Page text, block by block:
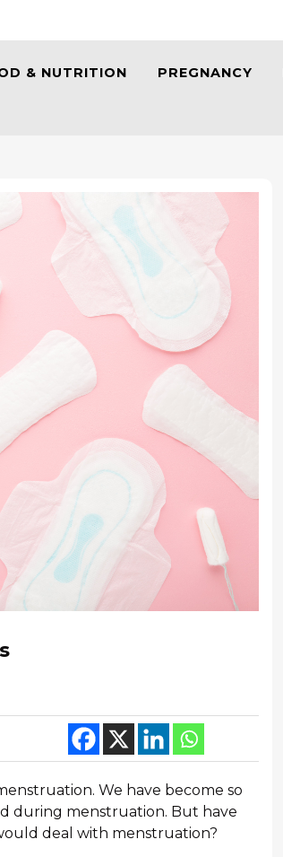
& NUTRITION PREGNANCY
We have become so
during menstruation. But have
deal with menstruation?